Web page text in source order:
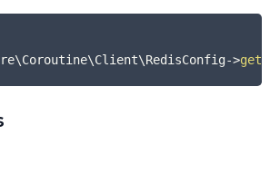
->